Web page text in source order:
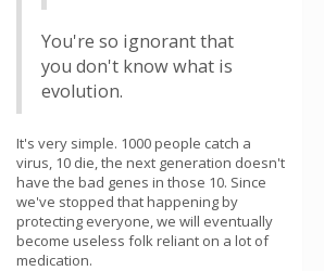
You're so ignorant that
you don't know what is
evolution.
It's very simple. 1000 people catch a
virus, 10 die, the next generation doesn't
have the bad genes in those 10. Since
we've stopped that happening by
protecting everyone, we will eventually
become useless folk reliant on a lot of
medication.